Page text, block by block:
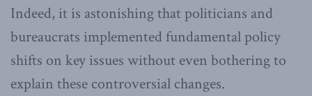
Indeed, it is astonishing that politicians and
bureaucrats implemented fundamental policy
shifts on key issues without even bothering to
explain these controversial changes.